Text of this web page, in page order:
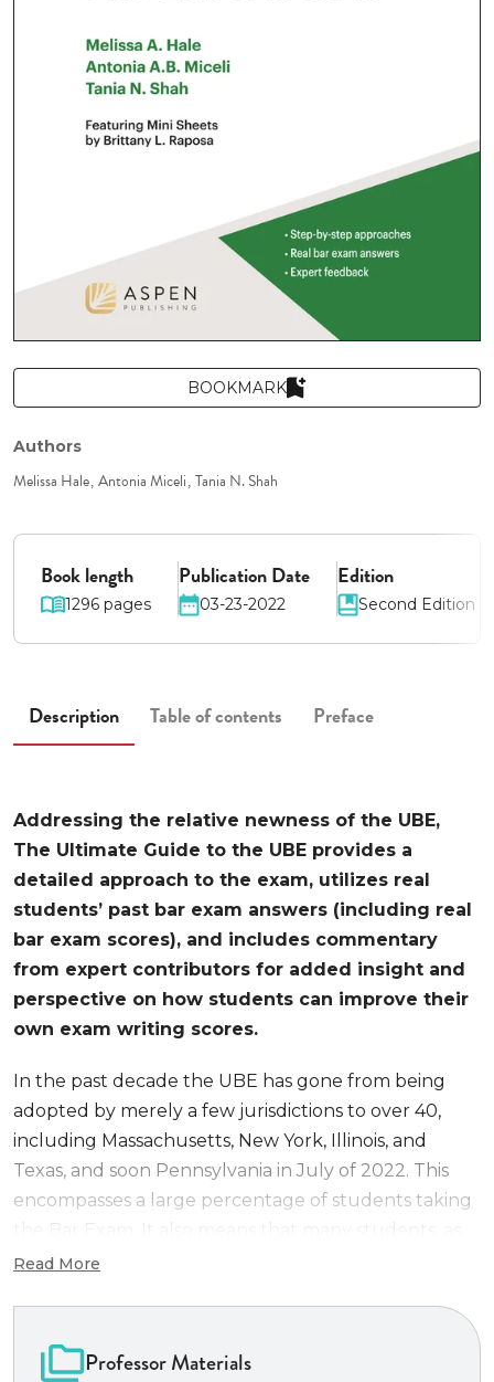
BOOKMARK
Authors
Melissa Hale Antonia Miceli Tania N. Shah
Book length
1296 pages
Publication Date
03-23-2022
Edition
Second Edition
Description Table of contents Preface
Addressing the relative newness of the UBE,
The Ultimate Guide to the UBE provides a
detailed approach to the exam, utilizes real
students’ past bar exam answers (including real
bar exam scores), and includes commentary
from expert contributors for added insight and
perspective on how students can improve their
own exam writing scores.
In the past decade the UBE has gone from being
adopted by merely a few jurisdictions to over 40,
including Massachusetts, New York, Illinois, and
Texas, and soon Pennsylvania in July of 2022. This
encompasses a large percentage of students taking
well as bar prep professionals, have questions about
addresses everything anyone would want to know
about the UBE, most importantly, how to prepare
Read More
Professor Materials